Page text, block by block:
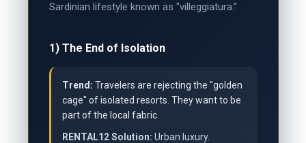
Sardinian lifestyle known as "villeggiatura."
1) The End of Isolation
Trend: Travelers are rejecting the "golden
cage" of isolated resorts. They want to be
part of the local fabric.
RENTAL12 Solution: Urban luxury.